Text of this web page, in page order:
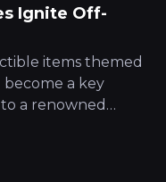
Ignite Off-
items themed
a key
a renowned
Yotei region is...